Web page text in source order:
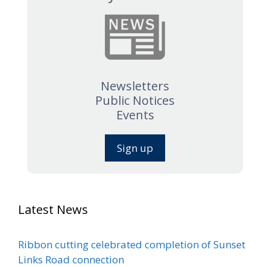
Newsletters
Public Notices
Events
Sign up
Latest News
Ribbon cutting celebrated completion of Sunset
Links Road connection